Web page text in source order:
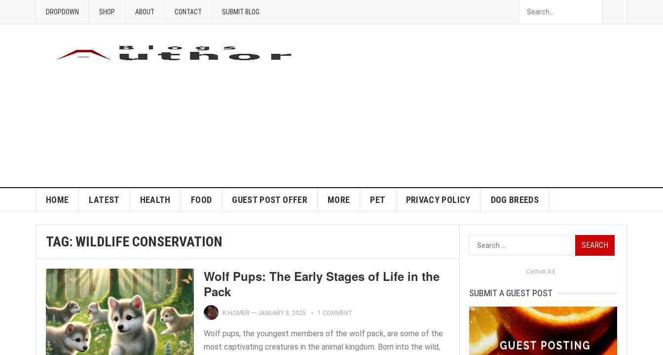
DROPDOWN SHOP ABOUT CONTACT SUBMIT BLOG
HOME LATEST HEALTH FOOD GUEST POST OFFER MORE PET PRIVACY POLICY DOG BREEDS
TAG: WILDLIFE CONSERVATION
Wolf Pups: The Early Stages of Life in the
Pack
K.HOMER — JANUARY 8, 2025 1 COMMENT
Wolf pups, the youngest members of the wolf pack, are some of the
most captivating creatures in the animal kingdom. Born into the wild,
Search
for:
Custom Ad
SUBMIT A GUEST POST